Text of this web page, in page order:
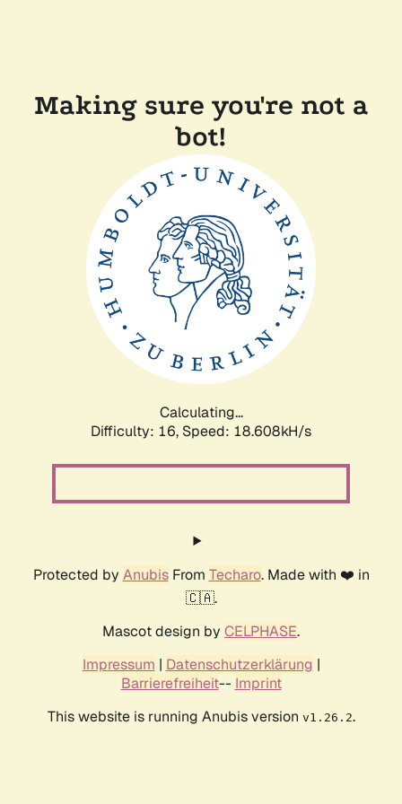
Making sure you're not a
bot!
Calculating...
Difficulty: 16, Speed: 18.608kH/s
Protected by AnubisFrom Techaro. Made with ❤️ in
🇨🇦.
Mascot design by CELPHASE.
Impressum | Datenschutzerklärung |
Barrierefreiheit-- Imprint
This website is running Anubis version v1.26.2.